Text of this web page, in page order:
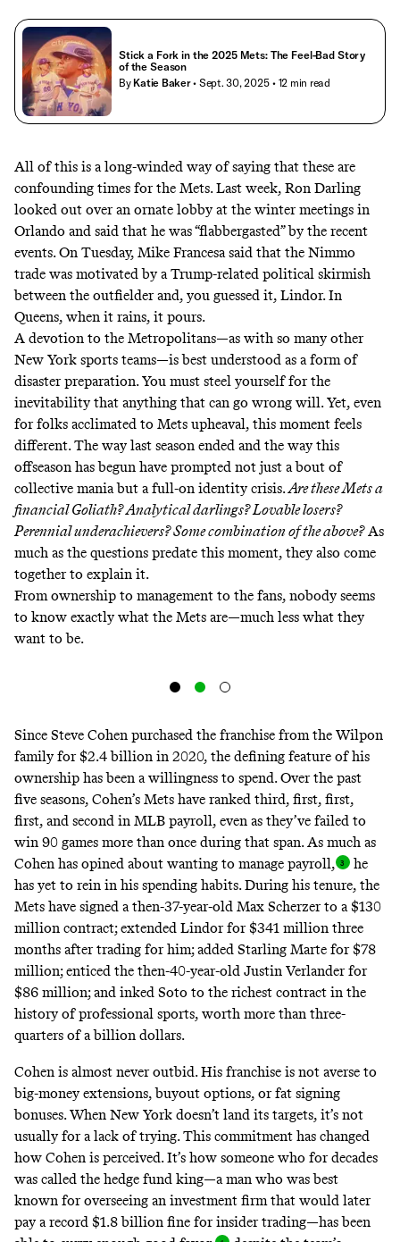
Stick a Fork in the 2025 Mets: The Feel-Bad Story
of the Season
By Katie Baker • Sept. 30, 2025 • 12 min read
All of this is a long-winded way of saying that these are
confounding times for the Mets. Last week, Ron Darling
looked out over an ornate lobby at the winter meetings in
Orlando and said that he was “flabbergasted” by the recent
events. On Tuesday, Mike Francesa said that the Nimmo
trade was motivated by a Trump-related political skirmish
between the outfielder and, you guessed it, Lindor.In
Queens, when it rains, it pours.
A devotion to the Metropolitans—as with so many other
New York sports teams—is best understood as a form of
disaster preparation. You must steel yourself for the
inevitability that anything that can go wrong will. Yet, even
for folks acclimated to Mets upheaval, this moment feels
different. The way last season ended and the way this
offseason has begun have prompted not just a bout of
collective mania but a full-on identity crisis.Are these Mets a
financial Goliath? Analytical darlings? Lovable losers?
Perennial underachievers? Some combination of the above?As
much as the questions predate this moment, they also come
together to explain it.
From ownership to management to the fans, nobody seems
to know exactly what the Mets are—much less what they
want to be.
Since Steve Cohen purchased the franchise from the Wilpon
family for $2.4 billion in 2020, the defining feature of his
ownership has been a willingness to spend. Over the past
five seasons, Cohen’s Mets have ranked third, first, first,
first, and second in MLB payroll, even as they’ve failed to
win 90 games more than once during that span. As much as
Cohen has opined about wanting to manage payroll,
he
has yet to rein in his spending habits. During his tenure, the
Mets have signed a then-37-year-old Max Scherzer to a $130
million contract; extended Lindor for $341 million three
months after trading for him; added Starling Marte for $78
million; enticed the then-40-year-old Justin Verlander for
$86 million; and inked Soto to the richest contract in the
history of professional sports, worth more than three-
quarters of a billion dollars.
Cohen is almost never outbid. His franchise is not averse to
big-money extensions, buyout options, or fat signing
bonuses. When New York doesn’t land its targets, it’s not
usually for a lack of trying. This commitment has changed
how Cohen is perceived. It’s how someone who for decades
was called the hedge fund king—a man who was best
known for overseeing an investment firm that would later
pay a record $1.8 billion fine for insider trading—has been